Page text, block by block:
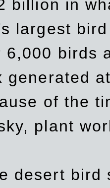
billion in
largest
6,000 birds
generated
of the
plant
desert bird